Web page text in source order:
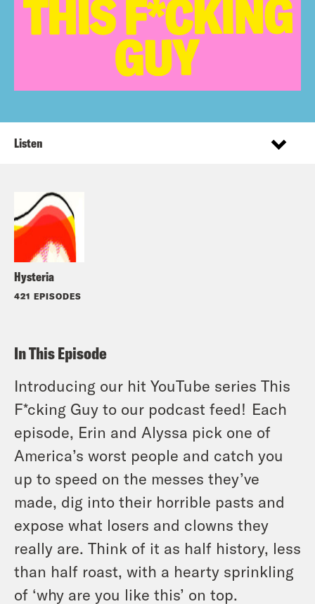
Hysteria
421 EPISODES
Listen
In This Episode
Introducing our hit YouTube series This
F*cking Guy to our podcast feed! Each
episode, Erin and Alyssa pick one of
America’s worst people and catch you
up to speed on the messes they’ve
made, dig into their horrible pasts and
expose what losers and clowns they
really are. Think of it as half history, less
than half roast, with a hearty sprinkling
of ‘why are you like this’ on top.